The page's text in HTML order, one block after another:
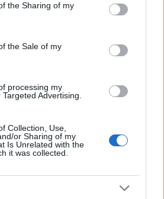
usage behaviour. You may click to
Google and its third-party tags to
specified purposes in below Google
the Sharing of my
the Sale of my
processing my
Advertising.
Collection, Use,
or Sharing of my
Is Unrelated with the
it was collected.
temperatures, experts warn…
for More Special